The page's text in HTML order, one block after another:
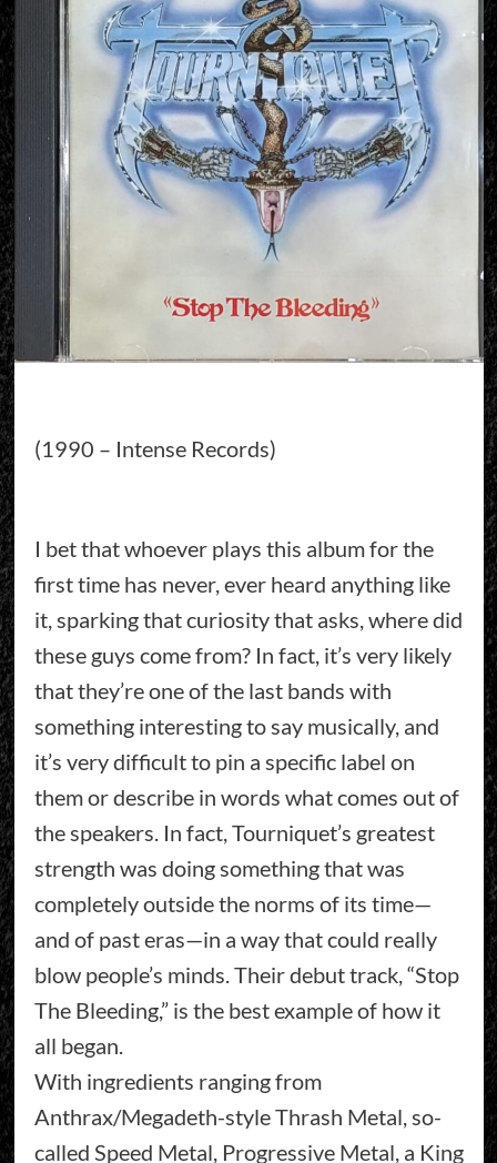
(1990 – Intense Records)
I bet that whoever plays this album for the
first time has never, ever heard anything like
it, sparking that curiosity that asks, where did
these guys come from? In fact, it’s very likely
that they’re one of the last bands with
something interesting to say musically, and
it’s very difficult to pin a specific label on
them or describe in words what comes out of
the speakers. In fact, Tourniquet’s greatest
strength was doing something that was
completely outside the norms of its time—
and of past eras—in a way that could really
blow people’s minds. Their debut track, “Stop
The Bleeding,” is the best example of how it
all began.
With ingredients ranging from
Anthrax/Megadeth-style Thrash Metal, so-
called Speed Metal, Progressive Metal, a King